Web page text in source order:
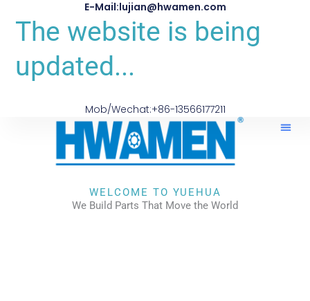
E-Mail:lujian@hwamen.com
The website is being
updated...
Mob/Wechat:+86-13566177211
WELCOME TO YUEHUA
We Build Parts That Move the World